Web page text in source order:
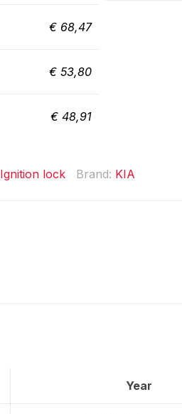
€ 68,47
€ 53,80
€ 48,91
Ignition lock Brand: KIA
Year